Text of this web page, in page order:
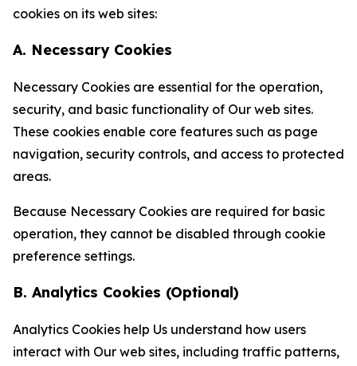
cookies on its web sites:
A. Necessary Cookies
Necessary Cookies are essential for the operation,
security, and basic functionality of Our web sites.
These cookies enable core features such as page
navigation, security controls, and access to protected
areas.
Because Necessary Cookies are required for basic
operation, they cannot be disabled through cookie
preference settings.
B. Analytics Cookies (Optional)
Analytics Cookies help Us understand how users
interact with Our web sites, including traffic patterns,